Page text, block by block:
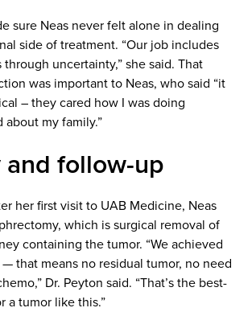
sure Neas never felt alone in dealing
side of treatment. “Our job includes
uncertainty,” she said. That
was important to Neas, who said “it
– they cared how I was doing
my family.”
and follow-up
her first visit to UAB Medicine, Neas
which is surgical removal of
containing the tumor. “We achieved
that means no residual tumor, no need
Dr. Peyton said. “That’s the best-
a tumor like this.”